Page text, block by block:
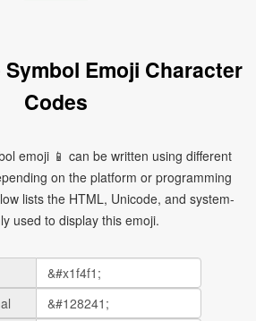
Emoji Character
Codes
emoji 📱 can be written using different
on the platform or programming
lists the HTML, Unicode, and system-
used to display this emoji.